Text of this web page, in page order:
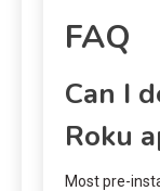
FAQ
Can I
Roku
Most pre-